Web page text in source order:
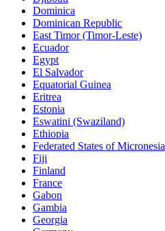
Dominica
Dominican Republic
East Timor (Timor-Leste)
Ecuador
Egypt
El Salvador
Equatorial Guinea
Eritrea
Estonia
Eswatini (Swaziland)
Ethiopia
Federated States of Micronesia
Fiji
Finland
France
Gabon
Gambia
Georgia